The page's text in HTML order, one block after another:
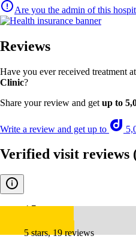
Are you the admin of this
Reviews
Have you ever received treatment at
Clinic?
Share your review and get up to
Write a review and get up to
Verified visit reviews
4.7
5 stars, 19 reviews